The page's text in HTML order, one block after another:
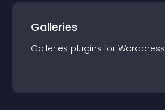
Galleries
Galleries plugins for Wordpress